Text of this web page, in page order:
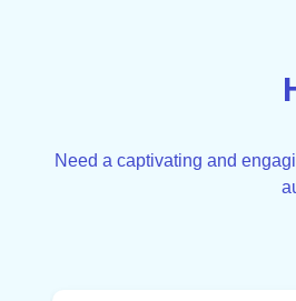
Need a captivating and